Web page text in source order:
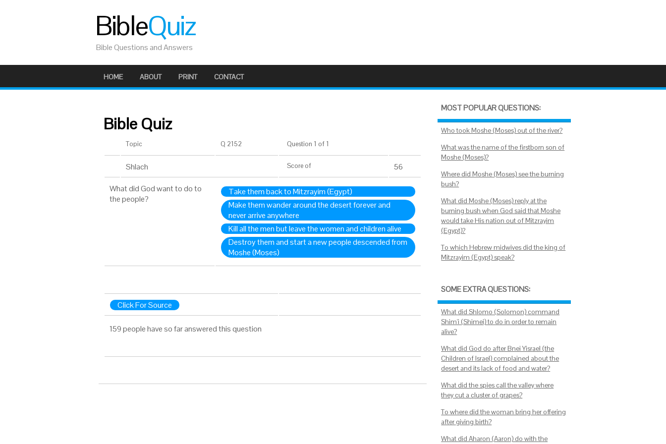
BibleQuiz
Bible Questions and Answers
HOME ABOUT PRINT CONTACT
Bible Quiz
Topic Q 2152 Question 1 of 1
Shlach Score of 56
What did God want to do to
the people?
Take them back to Mitzrayim (Egypt)
Make them wander around the desert forever and
never arrive anywhere
Kill all the men but leave the women and children alive
Destroy them and start a new people descended from
Moshe (Moses)
Click For Source
159 people have so far answered this question
MOST POPULAR QUESTIONS:
Who took Moshe (Moses) out of the river?
What was the name of the firstborn son of
Moshe (Moses)?
Where did Moshe (Moses) see the burning
bush?
What did Moshe (Moses) reply at the
burning bush when God said that Moshe
would take His nation out of Mitzrayim
(Egypt)?
To which Hebrew midwives did the king of
Mitzrayim (Egypt) speak?
SOME EXTRA QUESTIONS:
What did Shlomo (Solomon) command
Shim'i (Shimei) to do in order to remain
alive?
What did God do after Bnei Yisrael (the
Children of Israel) complained about the
desert and its lack of food and water?
What did the spies call the valley where
they cut a cluster of grapes?
To where did the woman bring her offering
after giving birth?
What did Aharon (Aaron) do with the